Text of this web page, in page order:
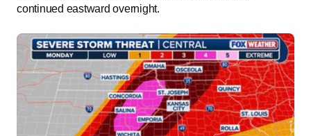
continued eastward overnight.